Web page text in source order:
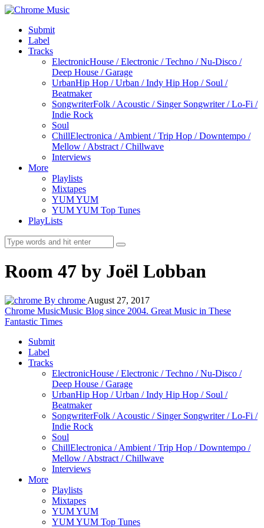
Submit
Label
Tracks
ElectronicHouse / Electronic / Techno / Nu-Disco /
Deep House / Garage
UrbanHip Hop / Urban / Indy Hip Hop / Soul /
Beatmaker
SongwriterFolk / Acoustic / Singer Songwriter / Lo-Fi /
Indie Rock
Soul
ChillElectronica / Ambient / Trip Hop / Downtempo /
Mellow / Abstract / Chillwave
Interviews
More
Playlists
Mixtapes
YUM YUM
YUM YUM Top Tunes
PlayLists
Room 47 by Joël Lobban
By chrome August 27, 2017
Chrome MusicMusic Blog since 2004. Great Music in These
Fantastic Times
Submit
Label
Tracks
ElectronicHouse / Electronic / Techno / Nu-Disco /
Deep House / Garage
UrbanHip Hop / Urban / Indy Hip Hop / Soul /
Beatmaker
SongwriterFolk / Acoustic / Singer Songwriter / Lo-Fi /
Indie Rock
Soul
ChillElectronica / Ambient / Trip Hop / Downtempo /
Mellow / Abstract / Chillwave
Interviews
More
Playlists
Mixtapes
YUM YUM
YUM YUM Top Tunes